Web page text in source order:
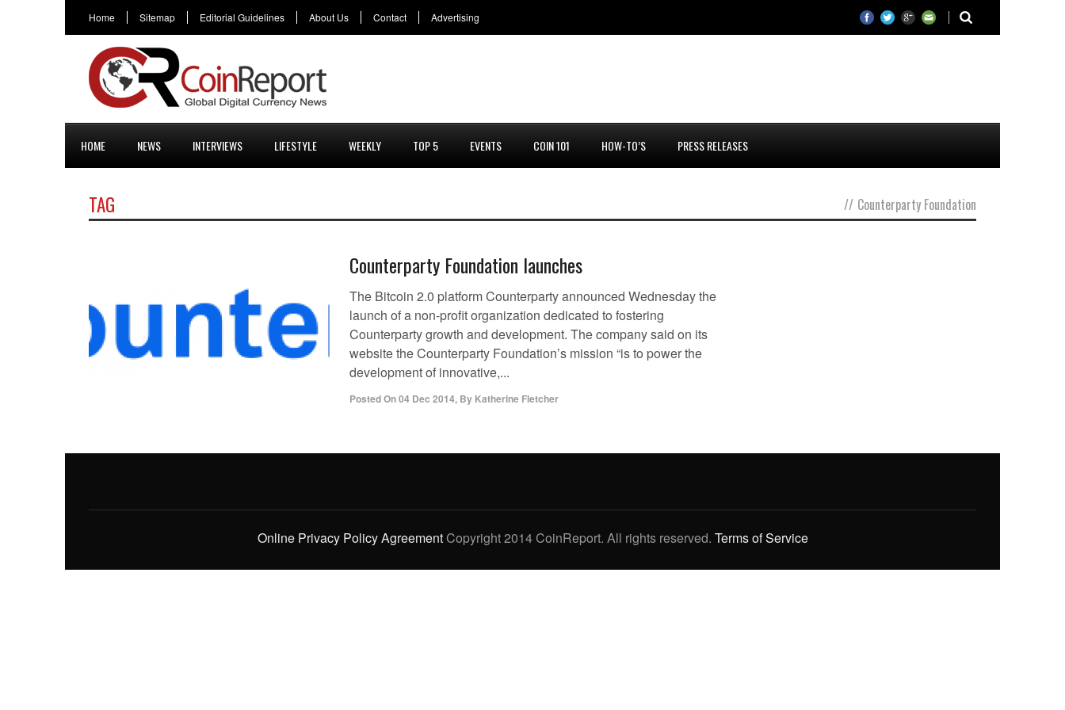
Home Sitemap Editorial Guidelines About Us Contact Advertising
HOME NEWS INTERVIEWS LIFESTYLE WEEKLY TOP 5 EVENTS COIN 101 HOW-TO’S PRESS RELEASES
TAG // Counterparty Foundation
Counterparty Foundation launches
The Bitcoin 2.0 platform Counterparty announced Wednesday the
launch of a non-profit organization dedicated to fostering
Counterparty growth and development. The company said on its
website the Counterparty Foundation’s mission “is to power the
development of innovative,...
Posted On04 Dec 2014, By Katherine Fletcher
Online Privacy Policy AgreementCopyright 2014 CoinReport. All rights reserved. Terms of Service